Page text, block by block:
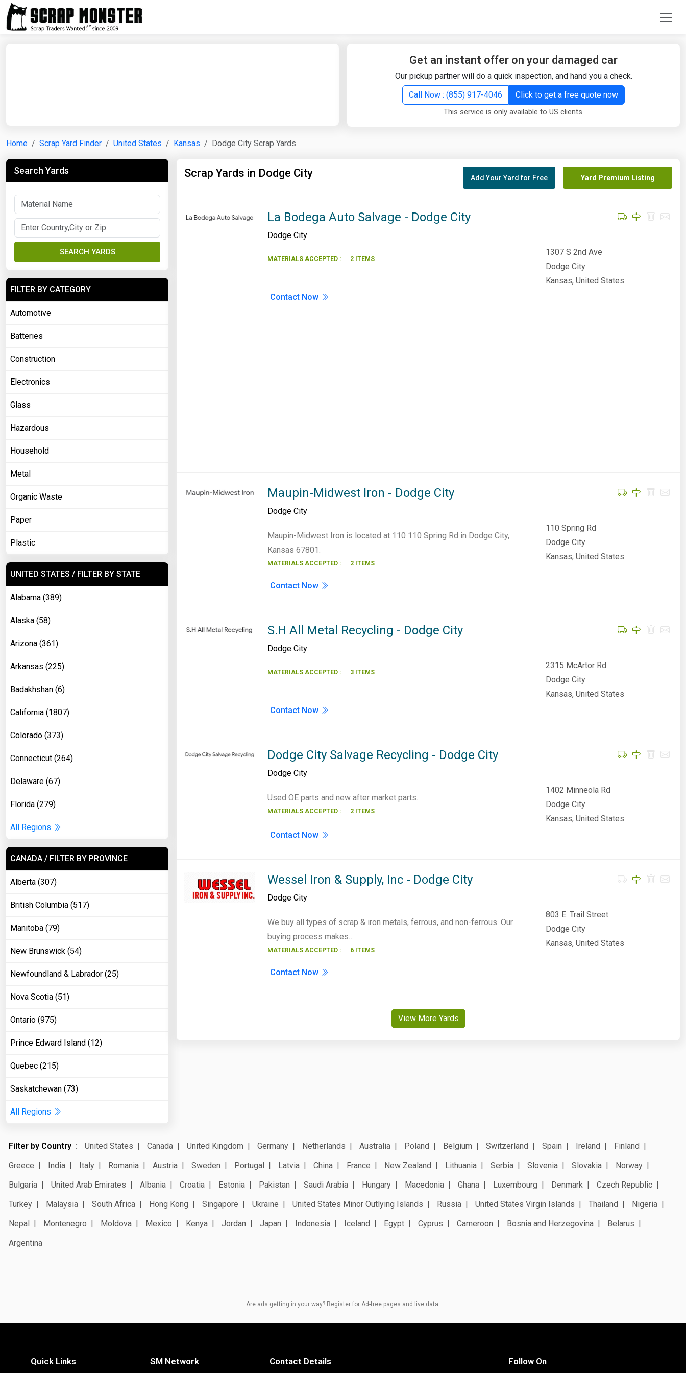
Get an instant offer on your damaged car
Our pickup partner will do a quick inspection, and hand you a check.
Call Now : (855) 917-4046
Click to get a free quote now
This service is only available to US clients.
Home Scrap Yard Finder United States Kansas Dodge City Scrap Yards
Scrap Yards in Dodge City Yard Premium Listing
Add Your Yard for Free
La Bodega Auto Salvage - Dodge City
Dodge City
MATERIALS ACCEPTED : 2 ITEMS
1307 S 2nd Ave
Dodge City
Kansas, United States
Contact Now
Maupin-Midwest Iron - Dodge City
Dodge City
Maupin-Midwest Iron is located at 110 110 Spring Rd in Dodge City,
Kansas 67801.
MATERIALS ACCEPTED : 2 ITEMS
110 Spring Rd
Dodge City
Kansas, United States
Contact Now
S.H All Metal Recycling - Dodge City
Dodge City
MATERIALS ACCEPTED : 3 ITEMS
2315 McArtor Rd
Dodge City
Kansas, United States
Contact Now
Dodge City Salvage Recycling - Dodge City
Dodge City
Used OE parts and new after market parts.
MATERIALS ACCEPTED : 2 ITEMS
1402 Minneola Rd
Dodge City
Kansas, United States
Contact Now
Wessel Iron & Supply, Inc - Dodge City
Dodge City
We buy all types of scrap & iron metals, ferrous, and non-ferrous. Our
buying process makes…
MATERIALS ACCEPTED : 6 ITEMS
803 E. Trail Street
Dodge City
Kansas, United States
Contact Now
View More Yards
Search Yards
SEARCH YARDS
FILTER BY CATEGORY
Automotive
Batteries
Construction
Electronics
Glass
Hazardous
Household
Metal
Organic Waste
Paper
Plastic
UNITED STATES / FILTER BY STATE
Alabama (389)
Alaska (58)
Arizona (361)
Arkansas (225)
Badakhshan (6)
California (1807)
Colorado (373)
Connecticut (264)
Delaware (67)
Florida (279)
All Regions
CANADA / FILTER BY PROVINCE
Alberta (307)
British Columbia (517)
Manitoba (79)
New Brunswick (54)
Newfoundland & Labrador (25)
Nova Scotia (51)
Ontario (975)
Prince Edward Island (12)
Quebec (215)
Saskatchewan (73)
All Regions
Filter by Country United States Canada United Kingdom Germany Netherlands Australia Poland Belgium Switzerland Spain Ireland
Finland
Greece
India Italy Romania Austria Sweden Portugal Latvia China France New Zealand Lithuania Serbia Slovenia Slovakia
Norway
Bulgaria
United Arab Emirates Albania Croatia Estonia Pakistan Saudi Arabia Hungary Macedonia Ghana Luxembourg Denmark
Czech Republic
Turkey
Malaysia South Africa Hong Kong Singapore Ukraine United States Minor Outlying Islands Russia United States Virgin Islands Thailand
Nigeria
Nepal
Montenegro Moldova Mexico Kenya Jordan Japan Indonesia Iceland Egypt Cyprus Cameroon Bosnia and Herzegovina
Belarus
Argentina
Are ads getting in your way? Register for Ad-free pages and live data.
Quick Links SM Network Contact Details Follow On